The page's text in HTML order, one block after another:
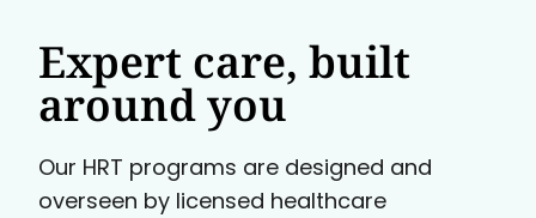
Expert care, built
around you
Our HRT programs are designed and
overseen by licensed healthcare